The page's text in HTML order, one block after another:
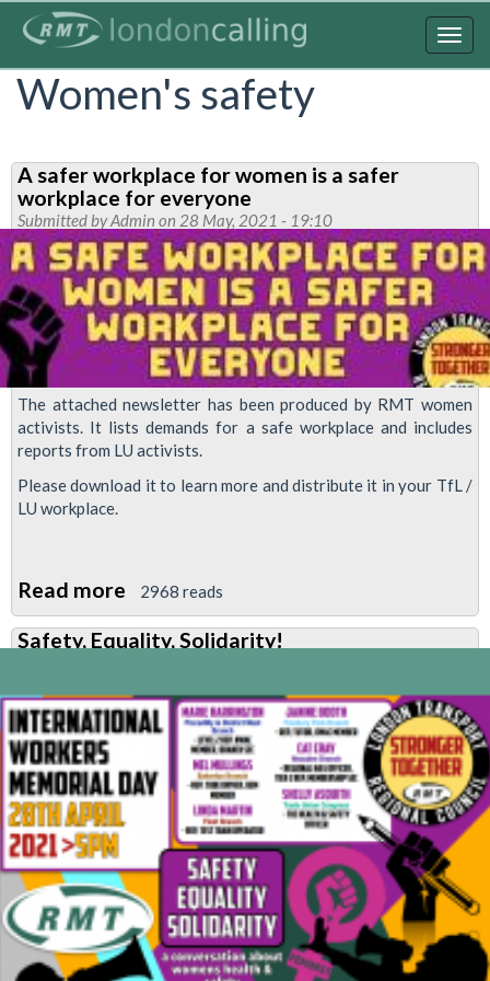
content
Women's safety
A safer workplace for women is a safer
workplace for everyone
Submitted byAdmin on 28 May, 2021 - 19:10
The attached newsletter has been produced by RMT women
activists. It lists demands for a safe workplace and includes
reports from LU activists.
Please download it to learn more and distribute it in your TfL /
LU workplace.
Read more about
A
safer
for
women
is
a
safer
workplace
for
everyone
2968 reads
Safety, Equality, Solidarity!